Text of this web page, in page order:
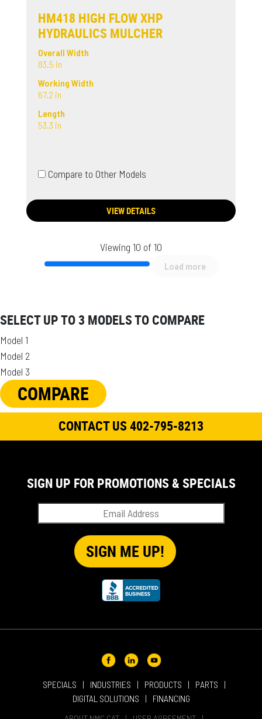
HM418 HIGH FLOW XHP
HYDRAULICS MULCHER
Overall Width
83.5 in
Working Width
67.2 in
Length
53.3 in
Compare to Other Models
VIEW DETAILS
Viewing 10 of 10
Load more
SELECT UP TO 3 MODELS TO COMPARE
Model 1
Model 2
Model 3
COMPARE
CONTACT US 402-795-8213
SPECIALS INDUSTRIES PRODUCTS
PARTS
DIGITAL SOLUTIONS
FINANCING
SIGN UP FOR PROMOTIONS & SPECIALS